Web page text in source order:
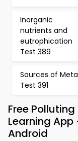
Inorganic
nutrients and
eutrophication
Test 389
Sources of
Test 391
Free
Learning
Android